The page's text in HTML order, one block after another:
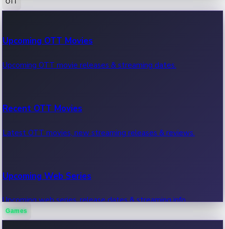
100 Cr Club Movies
Movies in 100 crore club, box office hits.
Upcoming OTT Movies
Upcoming OTT movie releases & streaming dates.
Recent OTT Movies
Latest OTT movies, new streaming releases & reviews.
Upcoming Web Series
Upcoming web series, release dates & streaming info.
Games